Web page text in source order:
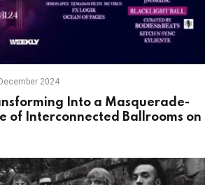
2024
Into a Masquerade-
of Interconnected Ballrooms on